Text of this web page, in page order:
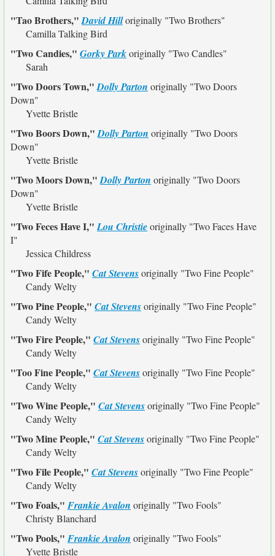
"Tao Brothers,"David Hilloriginally "Two Brothers"
Camilla Talking Bird
"Two Candies," Gorky Parkoriginally "Two Candles"
Sarah
"Two Doors Town,"Dolly Parton originally "Two Doors
Down"
Yvette Bristle
"Two Boors Down,"Dolly Parton originally "Two Doors
Down"
Yvette Bristle
"Two Moors Down,"Dolly Parton originally "Two Doors
Down"
Yvette Bristle
"Two Feces Have I,"Lou Christieoriginally "Two Faces Have
I"
Jessica Childress
"Two Fife People," Cat Stevensoriginally "Two Fine People"
Candy Welty
"Two Pine People," Cat Stevensoriginally "Two Fine People"
Candy Welty
"Two Fire People," Cat Stevensoriginally "Two Fine People"
Candy Welty
"Too Fine People," Cat Stevensoriginally "Two Fine People"
Candy Welty
"Two Wine People," Cat Stevensoriginally "Two Fine People"
Candy Welty
"Two Mine People," Cat Stevensoriginally "Two Fine People"
Candy Welty
"Two File People," Cat Stevensoriginally "Two Fine People"
Candy Welty
"Two Foals," Frankie Avalon originally "Two Fools"
Christy Blanchard
"Two Pools," Frankie Avalon originally "Two Fools"
Yvette Bristle